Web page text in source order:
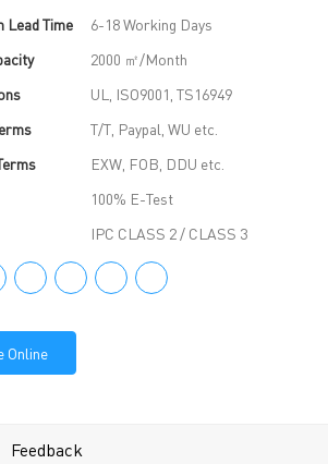
Lead Time
6-18 Working Days
2000 ㎡/Month
UL, ISO9001, TS16949
T/T, Paypal, WU etc.
EXW, FOB, DDU etc.
100% E-Test
IPC CLASS 2 / CLASS 3
Online
Feedback